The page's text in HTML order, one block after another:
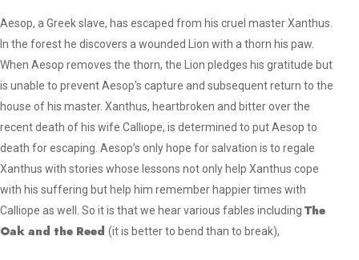
Aesop, a Greek slave, has escaped from his cruel master Xanthus.
In the forest he discovers a wounded Lion with a thorn his paw.
When Aesop removes the thorn, the Lion pledges his gratitude but
is unable to prevent Aesop’s capture and subsequent return to the
house of his master. Xanthus, heartbroken and bitter over the
recent death of his wife Calliope, is determined to put Aesop to
death for escaping. Aesop’s only hope for salvation is to regale
Xanthus with stories whose lessons not only help Xanthus cope
with his suffering but help him remember happier times with
Calliope as well. So it is that we hear various fables includingThe
Oak and the Reed(it is better to bend than to break),